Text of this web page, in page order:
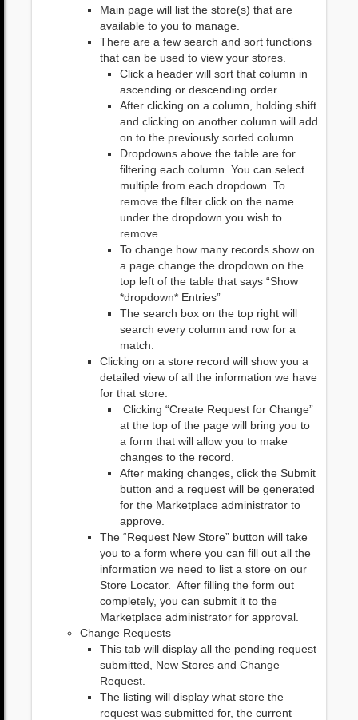
Main page will list the store(s) that are
available to you to manage.
There are a few search and sort functions
that can be used to view your stores.
Click a header will sort that column in
ascending or descending order.
After clicking on a column, holding shift
and clicking on another column will add
on to the previously sorted column.
Dropdowns above the table are for
filtering each column. You can select
multiple from each dropdown. To
remove the filter click on the name
under the dropdown you wish to
remove.
To change how many records show on
a page change the dropdown on the
top left of the table that says “Show
*dropdown* Entries”
The search box on the top right will
search every column and row for a
match.
Clicking on a store record will show you a
detailed view of all the information we have
for that store.
Clicking “Create Request for Change”
at the top of the page will bring you to
a form that will allow you to make
changes to the record.
After making changes, click the Submit
button and a request will be generated
for the Marketplace administrator to
approve.
The “Request New Store” button will take
you to a form where you can fill out all the
information we need to list a store on our
Store Locator. After filling the form out
completely, you can submit it to the
Marketplace administrator for approval.
Change Requests
This tab will display all the pending request
submitted, New Stores and Change
Request.
The listing will display what store the
request was submitted for, the current